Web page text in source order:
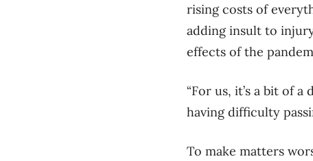
rising costs of
adding insult to
effects of the
“For us, it’s a bit of a
having difficulty
To make matters